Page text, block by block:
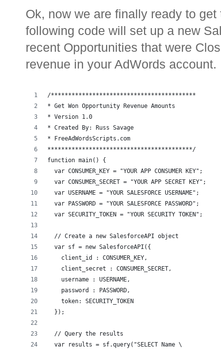
Ok, now we are finally ready to
following code will set up a new
recent Opportunities that were
revenue in your AdWords account.
/******************************************
* Get Won Opportunity Revenue Amounts
* Version 1.0
* Created By: Russ Savage
* FreeAdWordsScripts.com
******************************************/
function main() {
var CONSUMER_KEY = "YOUR APP CONSUMER KEY";
var CONSUMER_SECRET = "YOUR APP SECRET KEY";
var USERNAME = "YOUR SALESFORCE USERNAME";
var PASSWORD = "YOUR SALESFORCE PASSWORD";
var SECURITY_TOKEN = "YOUR SECURITY TOKEN";
// Create a new SalesforceAPI object
var sf = new SalesforceAPI({
client_id : CONSUMER_KEY,
client_secret : CONSUMER_SECRET,
username : USERNAME,
password : PASSWORD,
token: SECURITY_TOKEN
});
// Query the results
var results = sf.query("SELECT Name \